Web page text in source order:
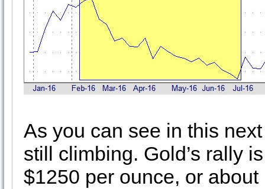
As you can see in this
still climbing. Gold’s rally
$1250 per ounce, or